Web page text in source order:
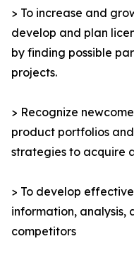
> To increase and
develop and plan
by finding possible
projects.
> Recognize
product portfolios
strategies to acquire
> To develop
information, analysis,
competitors